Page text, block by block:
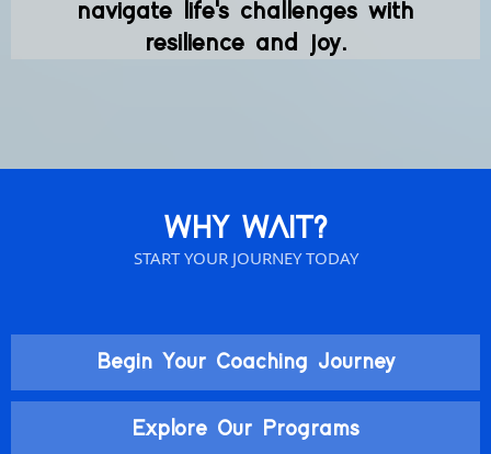
navigate life's challenges with
resilience and joy.
WHY WAIT?
START YOUR JOURNEY TODAY
Begin Your Coaching Journey
Explore Our Programs